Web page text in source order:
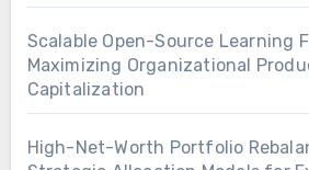
Scalable Open-Source Learning
Maximizing Organizational
Capitalization
High-Net-Worth Portfolio